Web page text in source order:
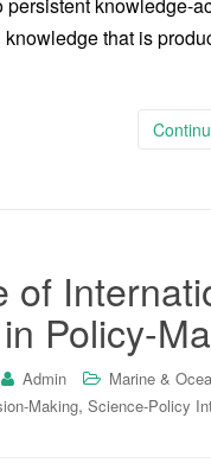
that is
of
Policy-
Admin Marine &
Making, Science-Policy